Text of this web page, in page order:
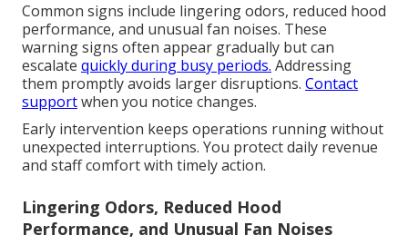
Common signs include lingering odors, reduced hood
performance, and unusual fan noises. These
warning signs often appear gradually but can
escalate quickly during busy periods. Addressing
them promptly avoids larger disruptions. Contact
supportwhen you notice changes.
Early intervention keeps operations running without
unexpected interruptions. You protect daily revenue
and staff comfort with timely action.
Lingering Odors, Reduced Hood
Performance, and Unusual Fan Noises